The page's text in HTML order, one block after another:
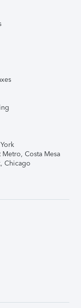
Costa Mesa
Chicago